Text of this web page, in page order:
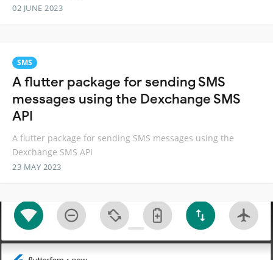
02 JUNE 2023
SMS
A flutter package for sending SMS
messages using the Dexchange SMS
API
A flutter package for sending SMS messages using the
Dexchange SMS API
23 MAY 2023